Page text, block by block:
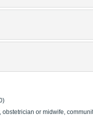
obstetrician or midwife,